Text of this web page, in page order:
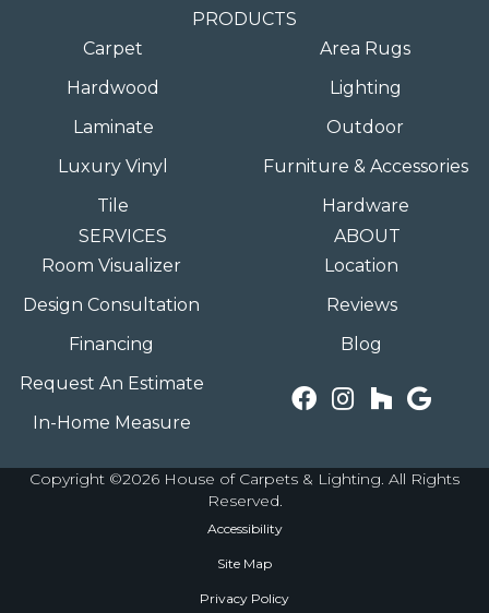
PRODUCTS
Carpet
Hardwood
Laminate
Luxury Vinyl
Tile
Area Rugs
Lighting
Outdoor
Furniture & Accessories
Hardware
SERVICES
Room Visualizer
Design Consultation
Financing
Request An Estimate
In-Home Measure
ABOUT
Location
Reviews
Blog
Copyright ©2026 House of Carpets & Lighting. All Rights
Reserved.
Accessibility
Site Map
Privacy Policy